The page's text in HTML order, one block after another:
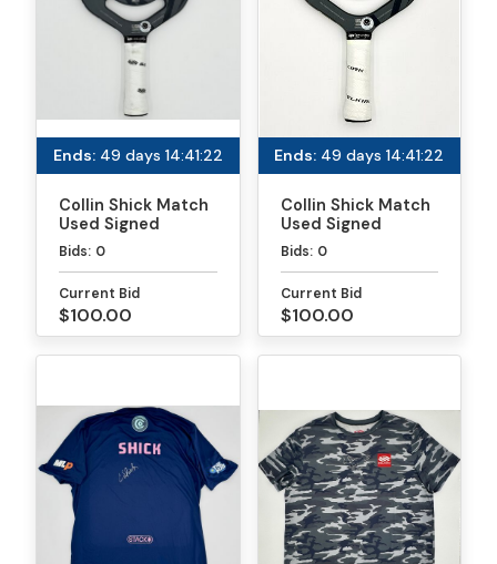
Ends: 49 days 14:41:22
Collin Shick Match
Used Signed
Paddle - PPA
Tournaments
Bids: 0
Current Bid
$100.00
Ends: 49 days 14:41:22
Collin Shick Match
Used Signed
Paddle - MLP
Atlanta
Bids: 0
Current Bid
$100.00